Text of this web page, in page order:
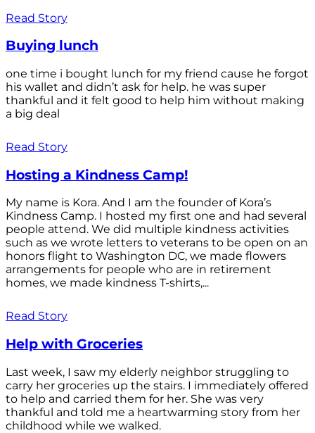
Read Story
Buying lunch
one time i bought lunch for my friend cause he forgot
his wallet and didn’t ask for help. he was super
thankful and it felt good to help him without making
a big deal
Read Story
Hosting a Kindness Camp!
My name is Kora. And I am the founder of Kora’s
Kindness Camp. I hosted my first one and had several
people attend. We did multiple kindness activities
such as we wrote letters to veterans to be open on an
honors flight to Washington DC, we made flowers
arrangements for people who are in retirement
homes, we made kindness T-shirts,...
Read Story
Help with Groceries
Last week, I saw my elderly neighbor struggling to
carry her groceries up the stairs. I immediately offered
to help and carried them for her. She was very
thankful and told me a heartwarming story from her
childhood while we walked.